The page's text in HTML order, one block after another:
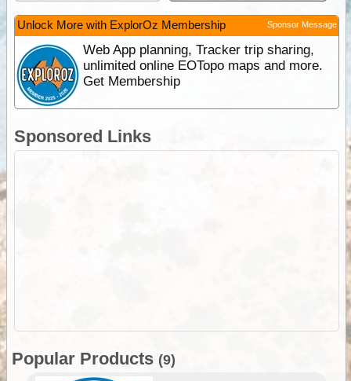
Unlock More with ExplorOz Membership Sponsor Message
Web App planning, Tracker trip sharing,
unlimited online EOTopo maps and more.
Get Membership
Sponsored Links
Popular Products (9)